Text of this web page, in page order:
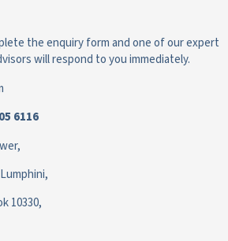
the enquiry form and one of our expert
will respond to you immediately.
6116
10330,